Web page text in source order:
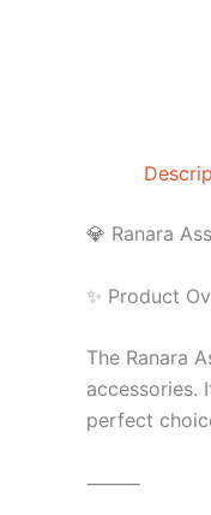
💎 Ranara
✨ Product
The Ranara
accessories.
perfect
⸻